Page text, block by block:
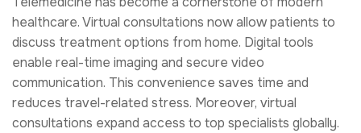
healthcare. Virtual consultations now allow patients to
discuss treatment options from home. Digital tools
enable real-time imaging and secure video
communication. This convenience saves time and
reduces travel-related stress. Moreover, virtual
consultations expand access to top specialists globally.